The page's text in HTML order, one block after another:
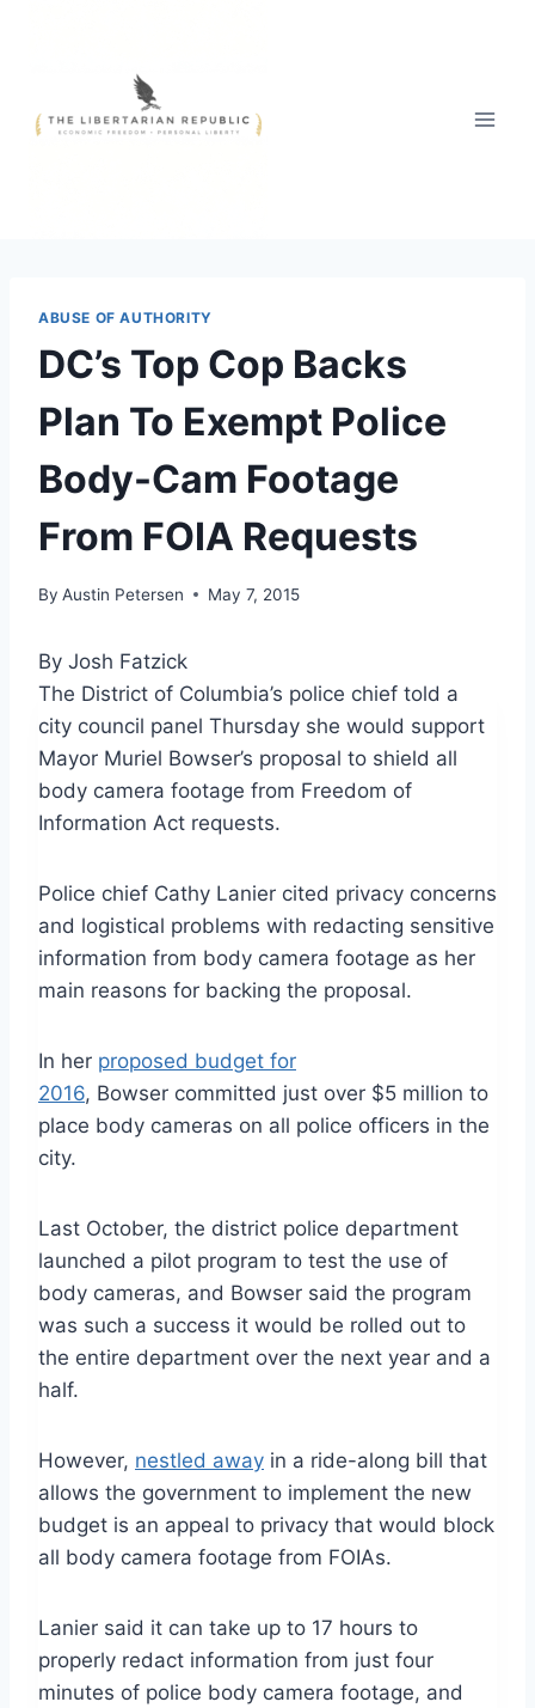
ABUSE OF AUTHORITY
DC’s Top Cop Backs
Plan To Exempt Police
Body-Cam Footage
From FOIA Requests
By Austin Petersen May 7, 2015
By Josh Fatzick
The District of Columbia’s police chief told a
city council panel Thursday she would support
Mayor Muriel Bowser’s proposal to shield all
body camera footage from Freedom of
Information Act requests.
Police chief Cathy Lanier cited privacy concerns
and logistical problems with redacting sensitive
information from body camera footage as her
main reasons for backing the proposal.
In her proposed budget for
2016, Bowser committed just over $5 million to
place body cameras on all police officers in the
city.
Last October, the district police department
launched a pilot program to test the use of
body cameras, and Bowser said the program
was such a success it would be rolled out to
the entire department over the next year and a
half.
However, nestled away in a ride-along bill that
allows the government to implement the new
budget is an appeal to privacy that would block
all body camera footage from FOIAs.
Lanier said it can take up to 17 hours to
properly redact information from just four
minutes of police body camera footage, and